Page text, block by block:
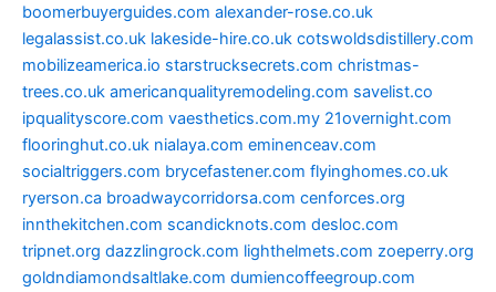
boomerbuyerguides.com alexander-rose.co.uk
legalassist.co.uk lakeside-hire.co.uk cotswoldsdistillery.com
mobilizeamerica.io starstrucksecrets.com christmas-
trees.co.uk americanqualityremodeling.com savelist.co
ipqualityscore.com vaesthetics.com.my 21overnight.com
flooringhut.co.uk nialaya.com eminenceav.com
socialtriggers.com brycefastener.com flyinghomes.co.uk
ryerson.ca broadwaycorridorsa.com cenforces.org
innthekitchen.com scandicknots.com desloc.com
tripnet.org dazzlingrock.com lighthelmets.com zoeperry.org
goldndiamondsaltlake.com dumiencoffeegroup.com